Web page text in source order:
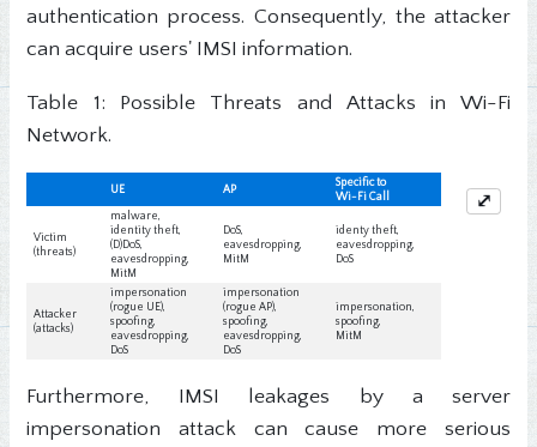
authentication process. Consequently, the attacker
can acquire users' IMSI information.
Table 1: Possible Threats and Attacks in Wi-Fi
Network.
⤢
Furthermore, IMSI leakages by a server
impersonation attack can cause more serious